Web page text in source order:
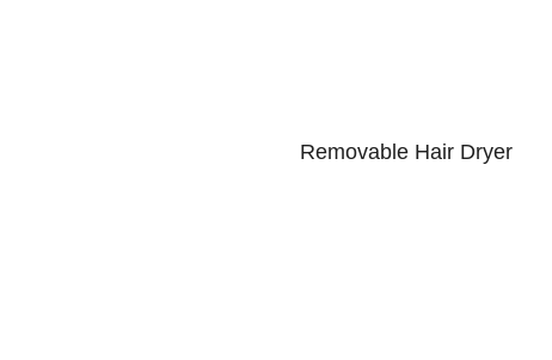
Removable Hair Dryer